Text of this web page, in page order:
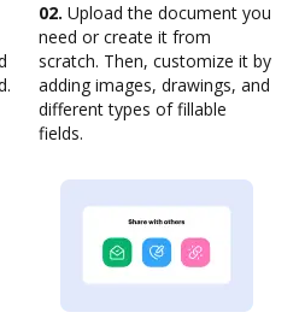
02. Upload the document you
need or create it from
scratch. Then, customize it by
adding images, drawings, and
different types of fillable
fields.